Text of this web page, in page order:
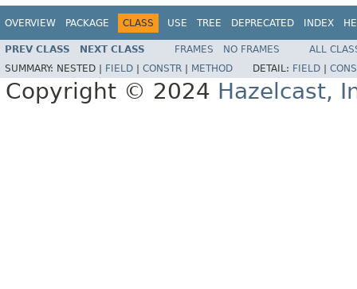
OVERVIEW PACKAGE CLASS USE TREE DEPRECATED INDEX
PREV CLASS NEXT CLASS FRAMES NO FRAMES
ALL
SUMMARY: NESTED | FIELD CONSTR METHOD DETAIL: FIELD
Copyright © 2024 Hazelcast,